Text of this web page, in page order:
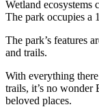
Wetland ecosystems
The park occupies a
The park’s features
and trails.
With everything
trails, it’s no wonder
beloved places.